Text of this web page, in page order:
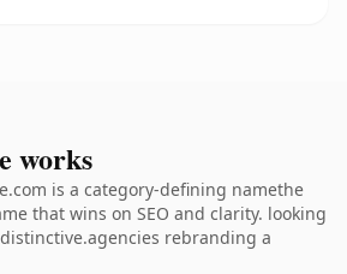
works
is a category-defining namethe
that wins on SEO and clarity. looking
rebranding a